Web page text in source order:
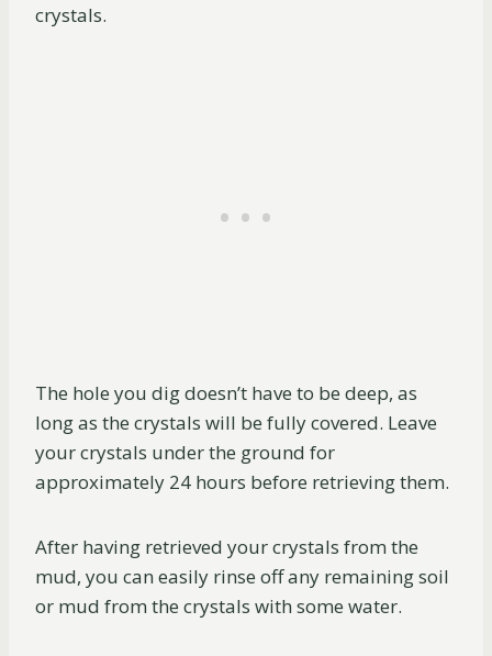
crystals.
The hole you dig doesn’t have to be deep, as
long as the crystals will be fully covered. Leave
your crystals under the ground for
approximately 24 hours before retrieving them.
After having retrieved your crystals from the
mud, you can easily rinse off any remaining soil
or mud from the crystals with some water.